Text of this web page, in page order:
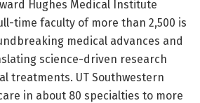
Hughes Medical Institute
time faculty of more than 2,500 is
medical advances and
science-driven research
treatments. UT Southwestern
in about 80 specialties to more